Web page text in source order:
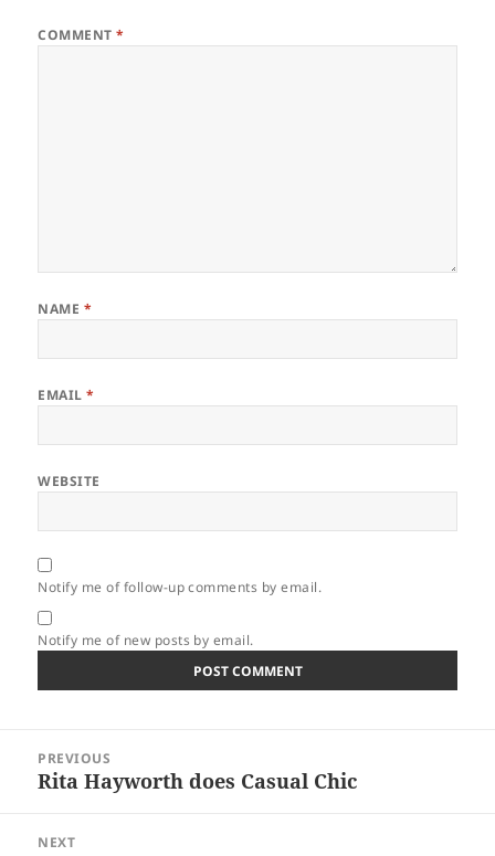
COMMENT*
NAME *
EMAIL*
WEBSITE
Notify me of follow-up comments by email.
Notify me of new posts by email.
navigation
PREVIOUS
Previous
Rita Hayworth does Casual Chic
NEXT